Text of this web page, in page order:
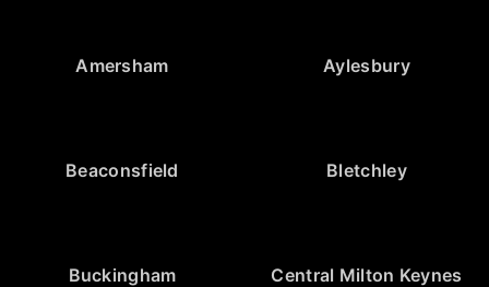
Amersham Aylesbury
Beaconsfield Bletchley
Buckingham Central Milton Keynes